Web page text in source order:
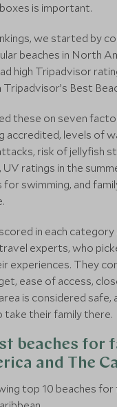
is important.
we started by
beaches in North
high Tripadvisor
Best
these on seven
accredited, levels of
risk of jellyfish
UV ratings in the
swimming, and
in each
travel experts, who
experiences. They
ease of access,
is considered safe,
take their family there.
beaches for
and The